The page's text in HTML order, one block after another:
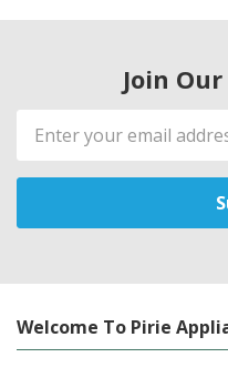
Join
Email
Address
Welcome To Pirie